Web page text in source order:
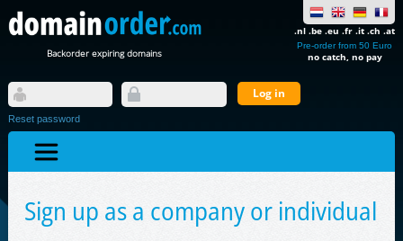
Backorder expiring domains
.nl .be .eu .fr .it .ch .at
Pre-order from 50 Euro
no catch, no pay
Reset password
Sign up as a company or individual